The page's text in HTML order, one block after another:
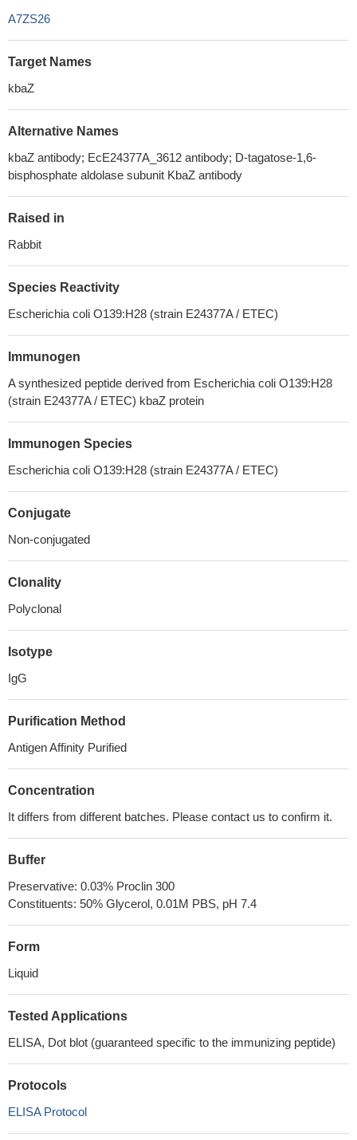
A7ZS26
Target Names
kbaZ
Alternative Names
kbaZ antibody; EcE24377A_3612 antibody; D-tagatose-1,6-
bisphosphate aldolase subunit KbaZ antibody
Raised in
Rabbit
Species Reactivity
Escherichia coli O139:H28 (strain E24377A / ETEC)
Immunogen
A synthesized peptide derived from Escherichia coli O139:H28
(strain E24377A / ETEC) kbaZ protein
Immunogen Species
Escherichia coli O139:H28 (strain E24377A / ETEC)
Conjugate
Non-conjugated
Clonality
Polyclonal
Isotype
IgG
Purification Method
Antigen Affinity Purified
Concentration
It differs from different batches. Please contact us to confirm it.
Buffer
Preservative: 0.03% Proclin 300
Constituents: 50% Glycerol, 0.01M PBS, pH 7.4
Form
Liquid
Tested Applications
ELISA, Dot blot (guaranteed specific to the immunizing peptide)
Protocols
ELISA Protocol